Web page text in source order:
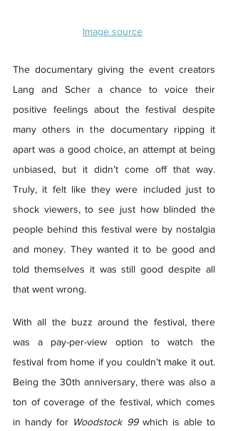
Image source
The documentary giving the event creators
Lang and Scher a chance to voice their
positive feelings about the festival despite
many others in the documentary ripping it
apart was a good choice, an attempt at being
unbiased, but it didn’t come off that way.
Truly, it felt like they were included just to
shock viewers, to see just how blinded the
people behind this festival were by nostalgia
and money. They wanted it to be good and
told themselves it was still good despite all
that went wrong.
With all the buzz around the festival, there
was a pay-per-view option to watch the
festival from home if you couldn’t make it out.
Being the 30th anniversary, there was also a
ton of coverage of the festival, which comes
in handy for Woodstock 99 which is able to